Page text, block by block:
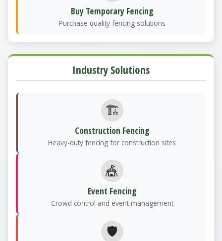
Buy Temporary Fencing
Purchase quality fencing solutions
Industry Solutions
🏗️
Construction Fencing
Heavy-duty fencing for construction sites
🎪
Event Fencing
Crowd control and event management
🛡️